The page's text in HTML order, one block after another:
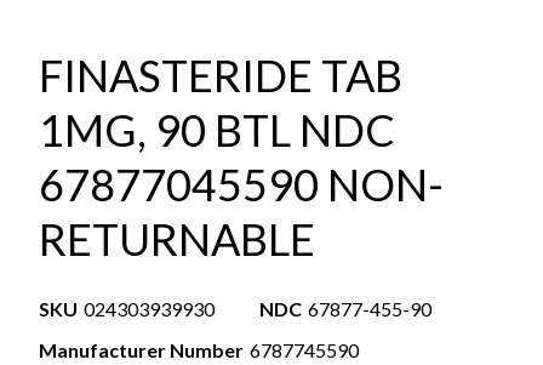
FINASTERIDE TAB
1MG, 90 BTL NDC
67877045590 NON-
RETURNABLE
SKU 024303939930 NDC 67877-455-90
Manufacturer Number 6787745590